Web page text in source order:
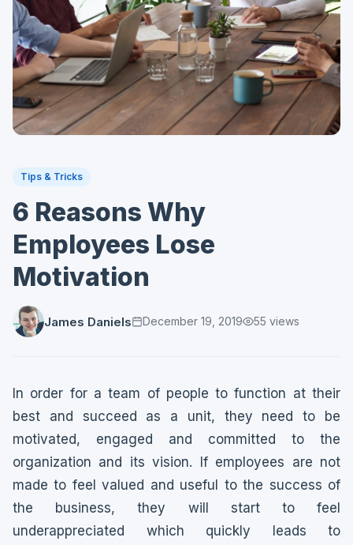
Tips & Tricks
6 Reasons Why
Employees Lose
Motivation
James Daniels December 19, 2019 55 views
In order for a team of people to function at their
best and succeed as a unit, they need to be
motivated, engaged and committed to the
organization and its vision. If employees are not
made to feel valued and useful to the success of
the business, they will start to feel
underappreciated which quickly leads to